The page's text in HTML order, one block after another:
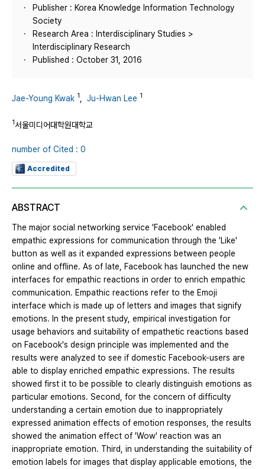
Publisher : Korea Knowledge Information Technology
Society
Research Area : Interdisciplinary Studies >
Interdisciplinary Research
Published : October 31, 2016
Jae-Young Kwak 1 Ju-Hwan Lee 1
1서울미디어대학원대학교
number of Cited : 0
Accredited
ABSTRACT
The major social networking service 'Facebook' enabled
empathic expressions for communication through the 'Like'
button as well as it expanded expressions between people
online and offline. As of late, Facebook has launched the new
interfaces for empathic reactions in order to enrich empathic
communication. Empathic reactions refer to the Emoji
interface which is made up of letters and images that signify
emotions. In the present study, empirical investigation for
usage behaviors and suitability of empathetic reactions based
on Facebook's design principle was implemented and the
results were analyzed to see if domestic Facebook-users are
able to display enriched empathic expressions. The results
showed first it to be possible to clearly distinguish emotions as
particular emotions. Second, for the concern of difficulty
understanding a certain emotion due to inappropriately
expressed animation effects of emotion responses, the results
showed the animation effect of 'Wow' reaction was an
inappropriate emotion. Third, in understanding the suitability of
emotion labels for images that display applicable emotions, the